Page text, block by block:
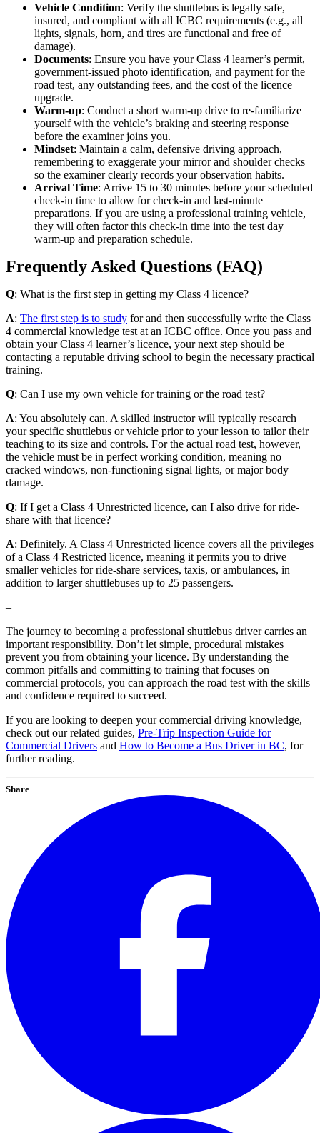
Vehicle Condition: Verify the shuttlebus is legally safe,
insured, and compliant with all ICBC requirements (e.g., all
lights, signals, horn, and tires are functional and free of
damage).
Documents: Ensure you have your Class 4 learner’s permit,
government-issued photo identification, and payment for the
road test, any outstanding fees, and the cost of the licence
upgrade.
Warm-up: Conduct a short warm-up drive to re-familiarize
yourself with the vehicle’s braking and steering response
before the examiner joins you.
Mindset: Maintain a calm, defensive driving approach,
remembering to exaggerate your mirror and shoulder checks
so the examiner clearly records your observation habits.
Arrival Time: Arrive 15 to 30 minutes before your scheduled
check-in time to allow for check-in and last-minute
preparations. If you are using a professional training vehicle,
they will often factor this check-in time into the test day
warm-up and preparation schedule.
Frequently Asked Questions (FAQ)
Q: What is the first step in getting my Class 4 licence?
A: The first step is to study for and then successfully write the Class
4 commercial knowledge test at an ICBC office. Once you pass and
obtain your Class 4 learner’s licence, your next step should be
contacting a reputable driving school to begin the necessary practical
training.
Q: Can I use my own vehicle for training or the road test?
A: You absolutely can. A skilled instructor will typically research
your specific shuttlebus or vehicle prior to your lesson to tailor their
teaching to its size and controls. For the actual road test, however,
the vehicle must be in perfect working condition, meaning no
cracked windows, non-functioning signal lights, or major body
damage.
Q: If I get a Class 4 Unrestricted licence, can I also drive for ride-
share with that licence?
A: Definitely. A Class 4 Unrestricted licence covers all the privileges
of a Class 4 Restricted licence, meaning it permits you to drive
smaller vehicles for ride-share services, taxis, or ambulances, in
addition to larger shuttlebuses up to 25 passengers.
–
The journey to becoming a professional shuttlebus driver carries an
important responsibility. Don’t let simple, procedural mistakes
prevent you from obtaining your licence. By understanding the
common pitfalls and committing to training that focuses on
commercial protocols, you can approach the road test with the skills
and confidence required to succeed.
If you are looking to deepen your commercial driving knowledge,
check out our related guides, Pre-Trip Inspection Guide for
Commercial Drivers and How to Become a Bus Driver in BC, for
further reading.
Share